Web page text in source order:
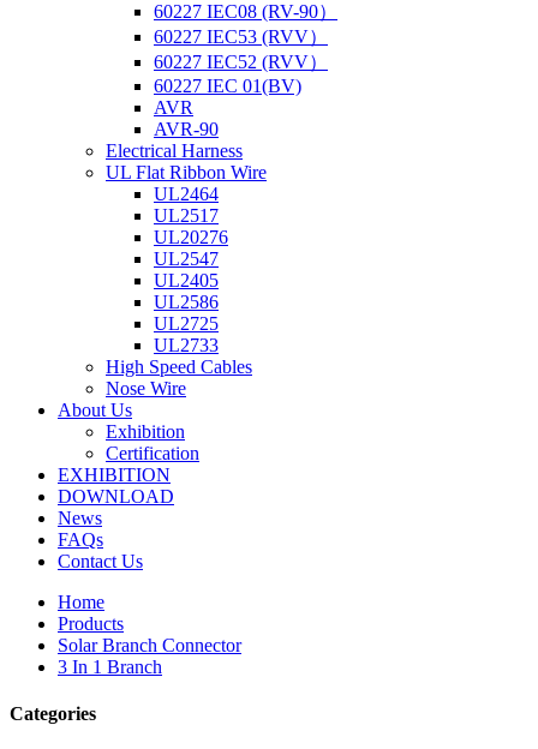
60227 IEC08 (RV-90）
60227 IEC53 (RVV）
60227 IEC52 (RVV）
60227 IEC 01(BV)
AVR
AVR-90
Electrical Harness
UL Flat Ribbon Wire
UL2464
UL2517
UL20276
UL2547
UL2405
UL2586
UL2725
UL2733
High Speed Cables
Nose Wire
About Us
Exhibition
Certification
EXHIBITION
DOWNLOAD
News
FAQs
Contact Us
Home
Products
Solar Branch Connector
3 In 1 Branch
Categories